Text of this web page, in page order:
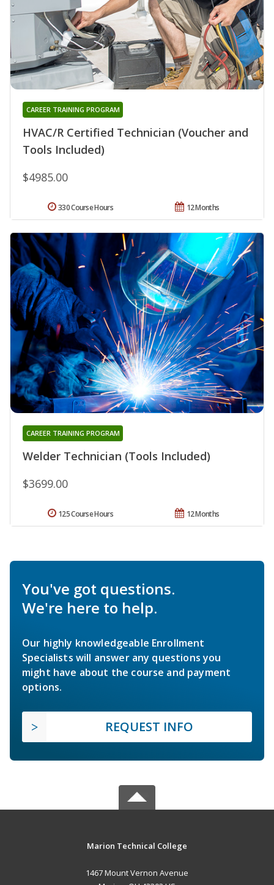
HVAC/R Certified Technician (Voucher and
Tools Included)
CAREER TRAINING PROGRAM
$4985.00
12 Months
330 Course Hours
Welder Technician (Tools Included)
CAREER TRAINING PROGRAM
$3699.00
12 Months
125 Course Hours
You've got questions.
We're here to help.
Our highly knowledgeable Enrollment
Specialists will answer any questions you
might have about the course and payment
options.
REQUEST INFO
Marion Technical College
1467 Mount Vernon Avenue